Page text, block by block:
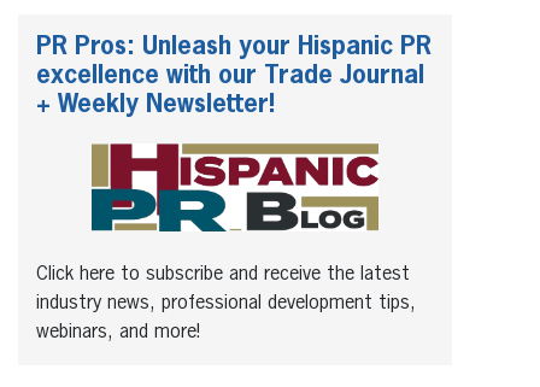
PR Pros: Unleash your Hispanic PR
excellence with our Trade Journal
+ Weekly Newsletter!
Click here to subscribe and receive the latest
industry news, professional development tips,
webinars, and more!